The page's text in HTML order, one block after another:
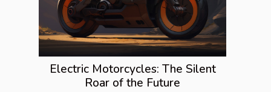
Electric Motorcycles: The Silent
Roar of the Future